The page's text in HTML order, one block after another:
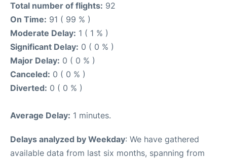
Total number of flights: 92
On Time: 91 ( 99 % )
Moderate Delay: 1 ( 1 % )
Significant Delay: 0 ( 0 % )
Major Delay: 0 ( 0 % )
Canceled: 0 ( 0 % )
Diverted: 0 ( 0 % )
Average Delay: 1 minutes.
Delays analyzed by Weekday: We have gathered
available data from last six months, spanning from